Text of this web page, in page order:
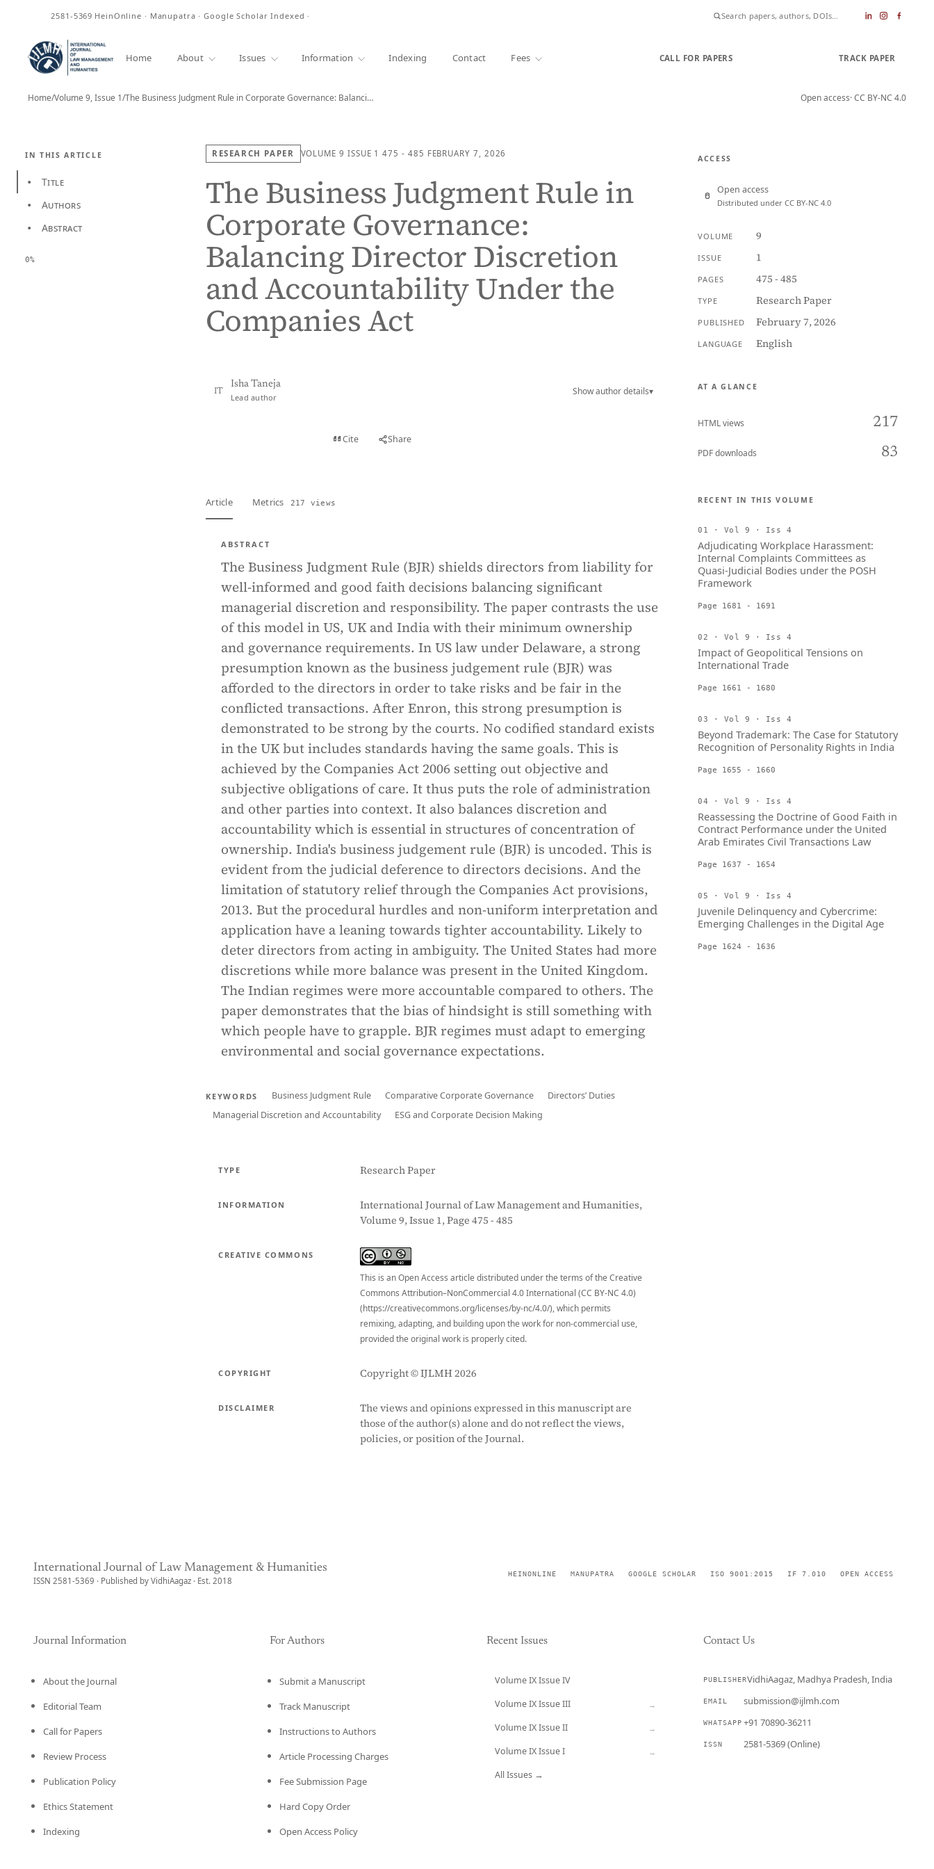
2581-5369 HeinOnline · Manupatra · Google Scholar Indexed ·
Home About Issues Information Indexing Contact Fees CALL FOR PAPERS TRACK PAPER
Home/Volume 9, Issue 1/ The Business Judgment Rule in Corporate Governance: Balancing… Open access· CC BY-NC 4.0
IN THIS ARTICLE
• Title
• Authors
• Abstract
0%
RESEARCH PAPER VOLUME 9 ISSUE 1 475 - 485 FEBRUARY 7, 2026
The Business Judgment Rule in
Corporate Governance:
Balancing Director Discretion
and Accountability Under the
Companies Act
IT
Isha Taneja
Lead author
Show author details▾
Cite Share
Article Metrics 217 views
ABSTRACT
The Business Judgment Rule (BJR) shields directors from liability for
well-informed and good faith decisions balancing significant
managerial discretion and responsibility. The paper contrasts the use
of this model in US, UK and India with their minimum ownership
and governance requirements. In US law under Delaware, a strong
presumption known as the business judgement rule (BJR) was
afforded to the directors in order to take risks and be fair in the
conflicted transactions. After Enron, this strong presumption is
demonstrated to be strong by the courts. No codified standard exists
in the UK but includes standards having the same goals. This is
achieved by the Companies Act 2006 setting out objective and
subjective obligations of care. It thus puts the role of administration
and other parties into context. It also balances discretion and
accountability which is essential in structures of concentration of
ownership. India's business judgement rule (BJR) is uncoded. This is
evident from the judicial deference to directors decisions. And the
limitation of statutory relief through the Companies Act provisions,
2013. But the procedural hurdles and non-uniform interpretation and
application have a leaning towards tighter accountability. Likely to
deter directors from acting in ambiguity. The United States had more
discretions while more balance was present in the United Kingdom.
The Indian regimes were more accountable compared to others. The
paper demonstrates that the bias of hindsight is still something with
which people have to grapple. BJR regimes must adapt to emerging
environmental and social governance expectations.
KEYWORDS Business Judgment Rule Comparative Corporate Governance
Directors’ Duties
Managerial Discretion and Accountability
ESG and Corporate Decision Making
TYPE Research Paper
INFORMATION
International Journal of Law Management and Humanities,
Volume 9, Issue 1, Page 475 - 485
CREATIVE COMMONS
This is an Open Access article distributed under the terms of the Creative
Commons Attribution–NonCommercial 4.0 International (CC BY-NC 4.0)
(https://creativecommons.org/licenses/by-nc/4.0/), which permits
remixing, adapting, and building upon the work for non-commercial use,
provided the original work is properly cited.
COPYRIGHT Copyright © IJLMH 2026
DISCLAIMER
The views and opinions expressed in this manuscript are
those of the author(s) alone and do not reflect the views,
policies, or position of the Journal.
ACCESS
Open access
Distributed under CC BY-NC 4.0
VOLUME 9
ISSUE 1
PAGES 475 - 485
TYPE Research Paper
PUBLISHED February 7, 2026
LANGUAGE English
AT A GLANCE
HTML views 217
PDF downloads 83
RECENT IN THIS VOLUME
01 · Vol 9 · Iss 4
Adjudicating Workplace Harassment:
Internal Complaints Committees as
Quasi-Judicial Bodies under the POSH
Framework
Page 1681 - 1691
02 · Vol 9 · Iss 4
Impact of Geopolitical Tensions on
International Trade
Page 1661 - 1680
03 · Vol 9 · Iss 4
Beyond Trademark: The Case for Statutory
Recognition of Personality Rights in India
Page 1655 - 1660
04 · Vol 9 · Iss 4
Reassessing the Doctrine of Good Faith in
Contract Performance under the United
Arab Emirates Civil Transactions Law
Page 1637 - 1654
05 · Vol 9 · Iss 4
Juvenile Delinquency and Cybercrime:
Emerging Challenges in the Digital Age
Page 1624 - 1636
International Journal of Law Management & Humanities
ISSN 2581-5369 · Published by VidhiAagaz · Est. 2018
HEINONLINE MANUPATRA GOOGLE SCHOLAR ISO 9001:2015 IF 7.010 OPEN ACCESS
Journal Information
About the Journal
Editorial Team
Call for Papers
Review Process
Publication Policy
Ethics Statement
Indexing
For Authors
Submit a Manuscript
Track Manuscript
Instructions to Authors
Article Processing Charges
Fee Submission Page
Hard Copy Order
Open Access Policy
Recent Issues
Volume IX Issue IV
Volume IX Issue III →
Volume IX Issue II →
Volume IX Issue I →
All Issues →
Contact Us
PUBLISHERVidhiAagaz, Madhya Pradesh, India
EMAIL submission@ijlmh.com
WHATSAPP +91 70890-36211
ISSN 2581-5369 (Online)